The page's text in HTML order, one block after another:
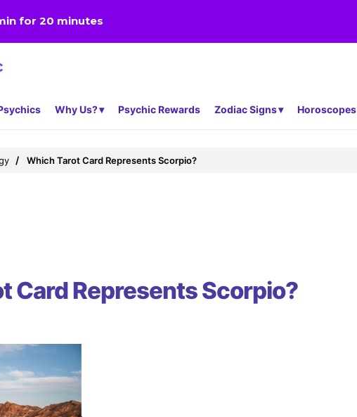
for 20 minutes
Why Us? Psychic Rewards Zodiac Signs Horoscopes
Which Tarot Card Represents Scorpio?
Card Represents Scorpio?